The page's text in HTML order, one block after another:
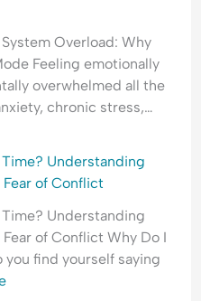
Overload: Why
Feeling emotionally
overwhelmed all the
chronic stress,…
Understanding
of Conflict
Understanding
of Conflict Why Do I
find yourself saying